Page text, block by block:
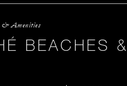
& Amenities
BEACHES